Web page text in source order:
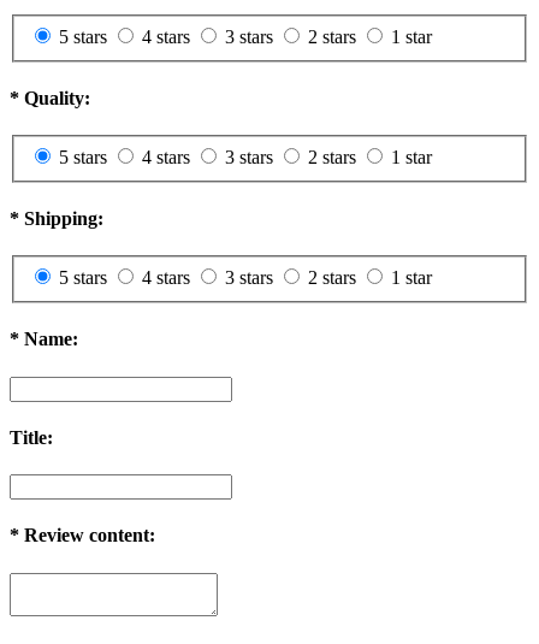
5 stars 4 stars 3 stars 2 stars 1 star
* Quality:
5 stars 4 stars 3 stars 2 stars 1 star
* Shipping:
5 stars 4 stars 3 stars 2 stars 1 star
* Name:
Title:
* Review content: